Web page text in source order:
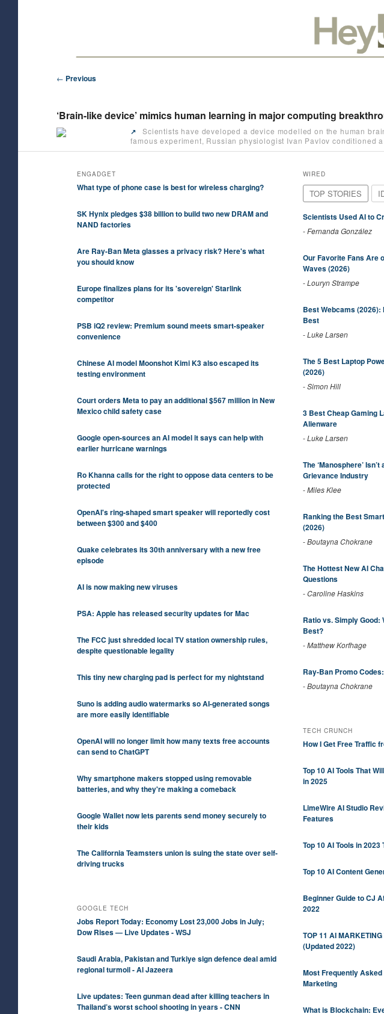
Post
← Previous
‘Brain-like device’ mimics human learning in major computing
↗️
Scientists have developed a device modelled on the human
famous experiment, Russian physiologist Ivan Pavlov conditioned
ENGADGET
What type of phone case is best for wireless charging?
SK Hynix pledges $38 billion to build two new DRAM and
NAND factories
Are Ray-Ban Meta glasses a privacy risk? Here's what
you should know
Europe finalizes plans for its 'sovereign' Starlink
competitor
PSB iQ2 review: Premium sound meets smart-speaker
convenience
Chinese AI model Moonshot Kimi K3 also escaped its
testing environment
Court orders Meta to pay an additional $567 million in New
Mexico child safety case
Google open-sources an AI model it says can help with
earlier hurricane warnings
Ro Khanna calls for the right to oppose data centers to be
protected
OpenAI's ring-shaped smart speaker will reportedly cost
between $300 and $400
Quake celebrates its 30th anniversary with a new free
episode
AI is now making new viruses
PSA: Apple has released security updates for Mac
The FCC just shredded local TV station ownership rules,
despite questionable legality
This tiny new charging pad is perfect for my nightstand
Suno is adding audio watermarks so AI-generated songs
are more easily identifiable
OpenAI will no longer limit how many texts free accounts
can send to ChatGPT
Why smartphone makers stopped using removable
batteries, and why they're making a comeback
Google Wallet now lets parents send money securely to
their kids
The California Teamsters union is suing the state over self-
driving trucks
GOOGLE TECH
Jobs Report Today: Economy Lost 23,000 Jobs in July;
Dow Rises — Live Updates - WSJ
Saudi ⁠Arabia, Pakistan and Turkiye sign defence deal amid
regional turmoil - Al Jazeera
Live updates: Teen gunman dead after killing teachers in
Thailand’s worst school shooting in years - CNN
WIRED
TOP STORIES
Scientists Used AI to
-Fernanda González
Our Favorite Fans Are
Waves (2026)
-Louryn Strampe
Best Webcams
Best
-Luke Larsen
The 5 Best Laptop
(2026)
-Simon Hill
3 Best Cheap Gaming
Alienware
-Luke Larsen
The ‘Manosphere’
Grievance Industry
-Miles Klee
Ranking the Best
(2026)
-Boutayna Chokrane
The Hottest New AI
Questions
-Caroline Haskins
Ratio vs. Simply
Best?
-Matthew Korfhage
Ray-Ban Promo
-Boutayna Chokrane
TECH CRUNCH
How I Get Free Traffic
Top 10 AI Tools That
in 2025
LimeWire AI Studio
Features
Top 10 AI Tools in
Top 10 AI Content
Beginner Guide to CJ
2022
TOP 11 AI
(Updated 2022)
Most Frequently
Marketing
What is Blockchain: